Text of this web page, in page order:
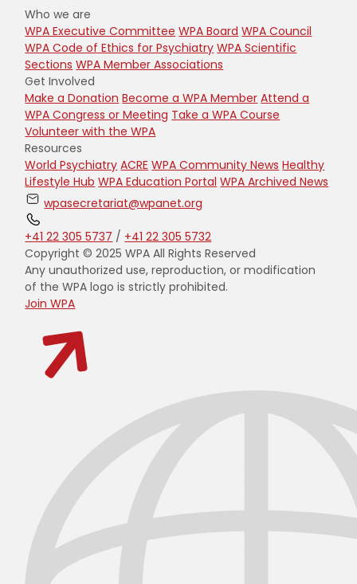
Who we are
WPA Executive Committee WPA Board WPA Council
WPA Code of Ethics for Psychiatry WPA Scientific
Sections WPA Member Associations
Get Involved
Make a Donation Become a WPA Member Attend a
WPA Congress or Meeting Take a WPA Course
Volunteer with the WPA
Resources
World Psychiatry ACRE WPA Community News Healthy
Lifestyle Hub WPA Education Portal WPA Archived News
wpasecretariat@wpanet.org
+41 22 305 5737 / +41 22 305 5732
Copyright © 2025 WPA All Rights Reserved
Any unauthorized use, reproduction, or modification
of the WPA logo is strictly prohibited.
Join WPA